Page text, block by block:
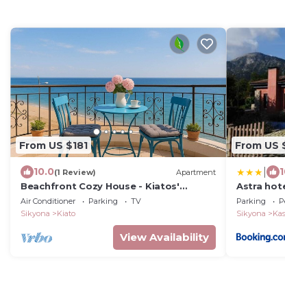
From US $181
10.0(1 Review) Apartment
Beachfront Cozy House - Kiatos'
Seaview Retreat
Air Conditioner Parking
TV
Sikyona
Kiato
View Availability
From US
Astra
Parking
Sikyona